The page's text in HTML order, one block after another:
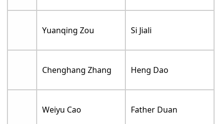
Yuanqing Zou Si Jiali
Chenghang Zhang Heng Dao
Weiyu Cao Father Duan